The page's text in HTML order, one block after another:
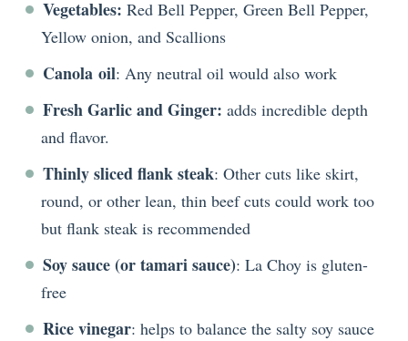
Vegetables: Red Bell Pepper, Green Bell Pepper,
Yellow onion, and Scallions
Canola oil: Any neutral oil would also work
Fresh Garlic and Ginger: adds incredible depth
and flavor.
Thinly sliced flank steak: Other cuts like skirt,
round, or other lean, thin beef cuts could work too
but flank steak is recommended
Soy sauce (or tamari sauce): La Choy is gluten-
free
Rice vinegar: helps to balance the salty soy sauce